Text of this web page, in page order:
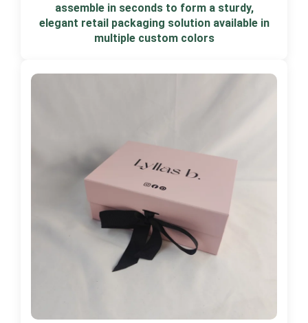
assemble in seconds to form a sturdy,
elegant retail packaging solution available in
multiple custom colors